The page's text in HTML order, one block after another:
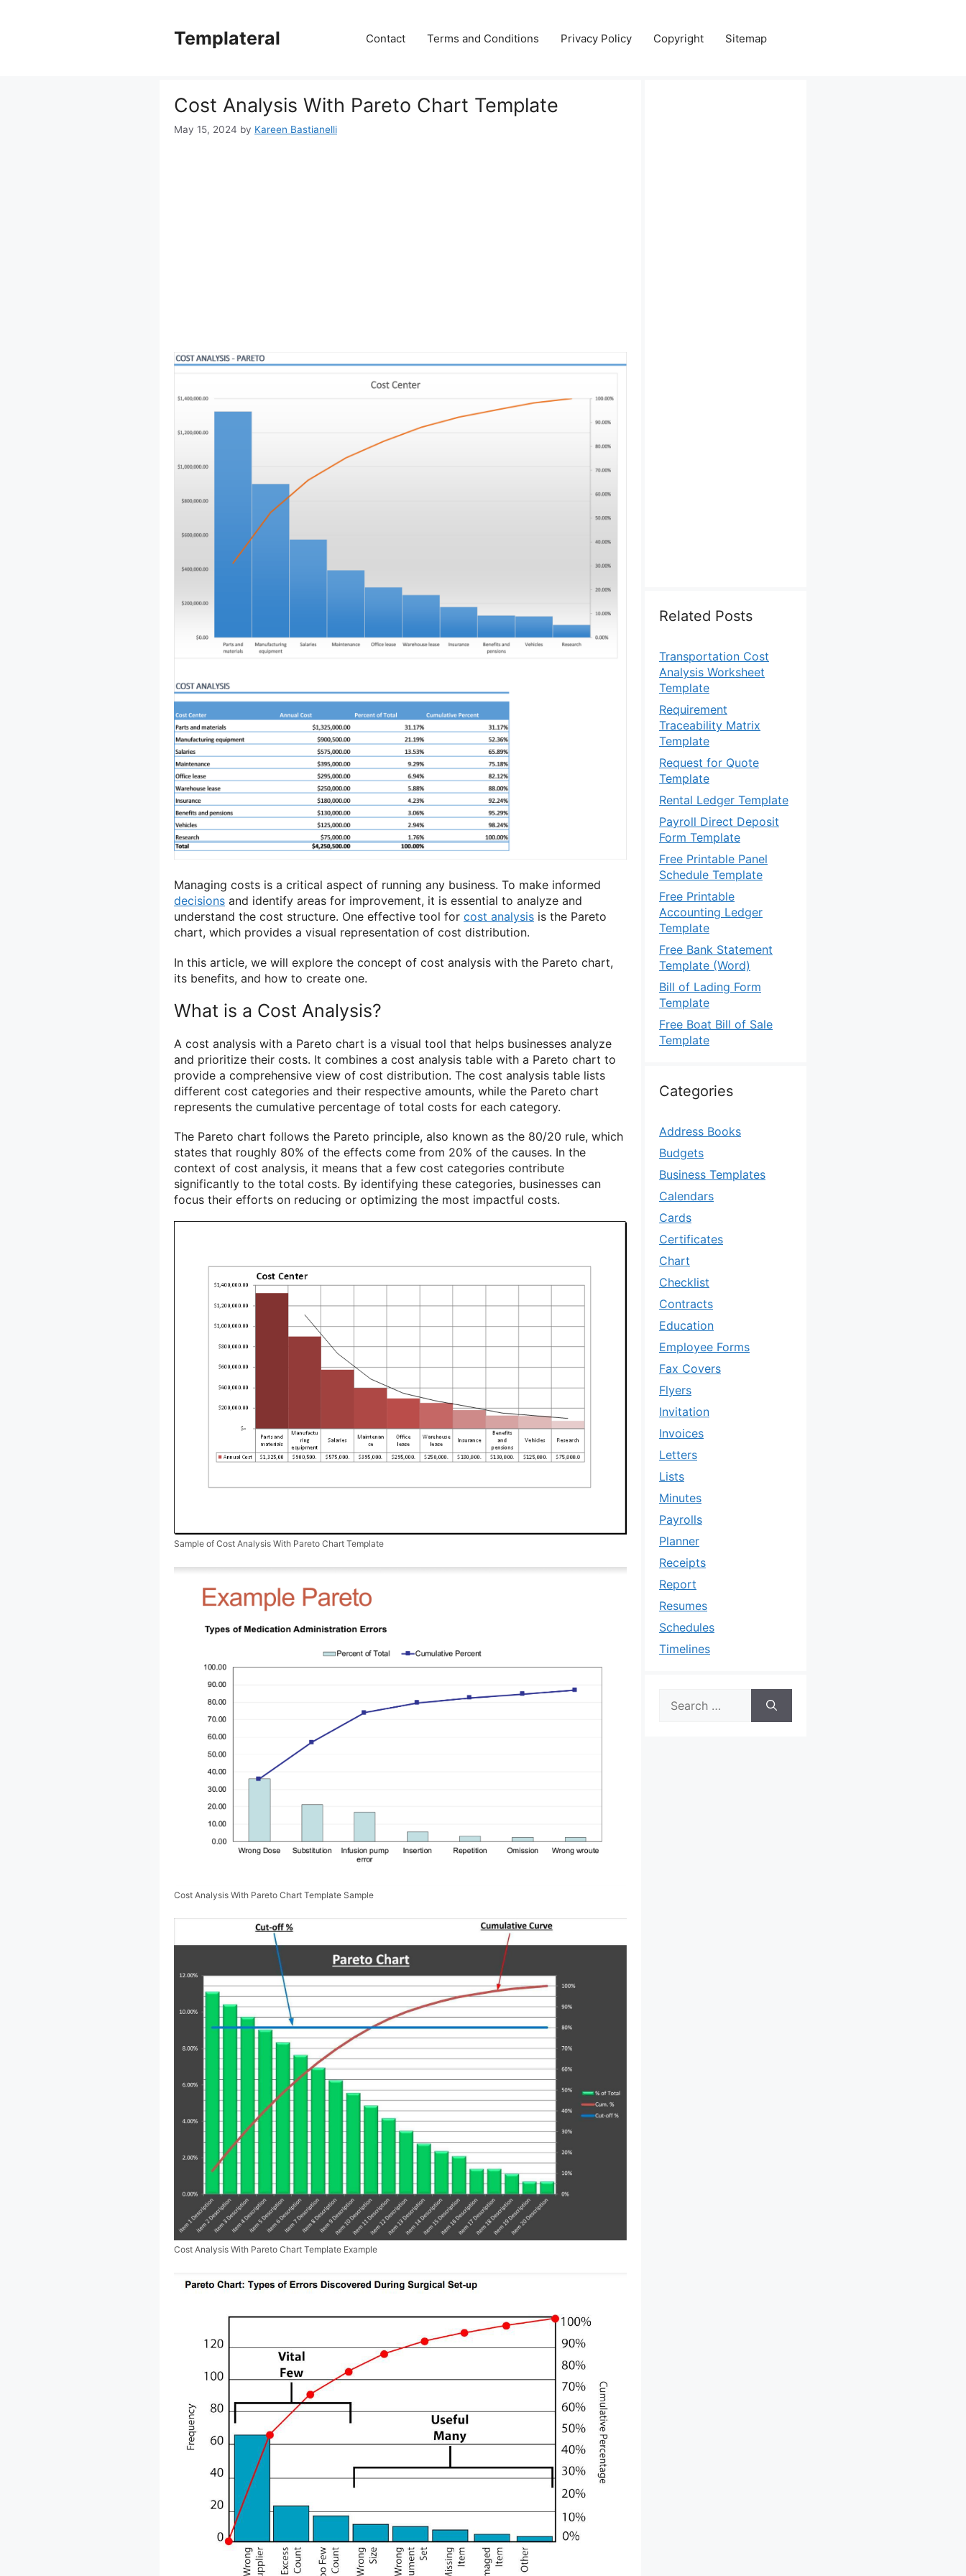
Templateral Contact Terms and Conditions Privacy Policy Copyright Sitemap
Cost Analysis With Pareto Chart Template
May 15, 2024 by Kareen Bastianelli
Managing costs is a critical aspect of running any business. To make informed
decisions and identify areas for improvement, it is essential to analyze and
understand the cost structure. One effective tool for cost analysis is the Pareto
chart, which provides a visual representation of cost distribution.
In this article, we will explore the concept of cost analysis with the Pareto chart,
its benefits, and how to create one.
What is a Cost Analysis?
A cost analysis with a Pareto chart is a visual tool that helps businesses analyze
and prioritize their costs. It combines a cost analysis table with a Pareto chart to
provide a comprehensive view of cost distribution. The cost analysis table lists
different cost categories and their respective amounts, while the Pareto chart
represents the cumulative percentage of total costs for each category.
The Pareto chart follows the Pareto principle, also known as the 80/20 rule, which
states that roughly 80% of the effects come from 20% of the causes. In the
context of cost analysis, it means that a few cost categories contribute
significantly to the total costs. By identifying these categories, businesses can
focus their efforts on reducing or optimizing the most impactful costs.
Sample of Cost Analysis With Pareto Chart Template
Cost Analysis With Pareto Chart Template Sample
Cost Analysis With Pareto Chart Template Example
Related Posts
Transportation Cost
Analysis Worksheet
Template
Requirement
Traceability Matrix
Template
Request for Quote
Template
Rental Ledger Template
Payroll Direct Deposit
Form Template
Free Printable Panel
Schedule Template
Free Printable
Accounting Ledger
Template
Free Bank Statement
Template (Word)
Bill of Lading Form
Template
Free Boat Bill of Sale
Template
Categories
Address Books
Budgets
Business Templates
Calendars
Cards
Certificates
Chart
Checklist
Contracts
Education
Employee Forms
Fax Covers
Flyers
Invitation
Invoices
Letters
Lists
Minutes
Payrolls
Planner
Receipts
Report
Resumes
Schedules
Timelines
for: